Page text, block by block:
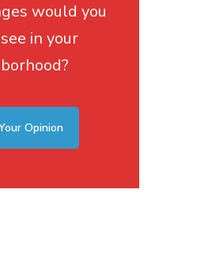
would you
in your
Opinion